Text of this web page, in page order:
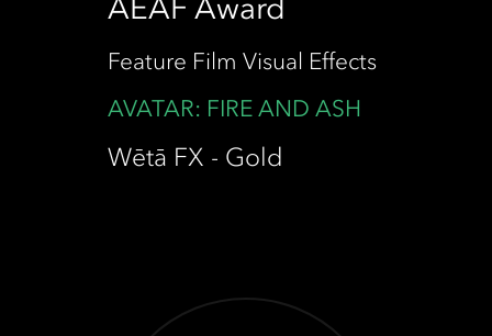
AEAF Award
Feature Film Visual Effects
AVATAR: FIRE AND ASH
Wētā FX - Gold